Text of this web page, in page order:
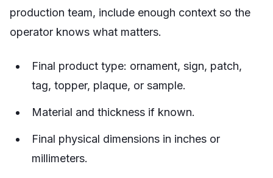
production team, include enough context so the
operator knows what matters.
Final product type: ornament, sign, patch,
tag, topper, plaque, or sample.
Material and thickness if known.
Final physical dimensions in inches or
millimeters.